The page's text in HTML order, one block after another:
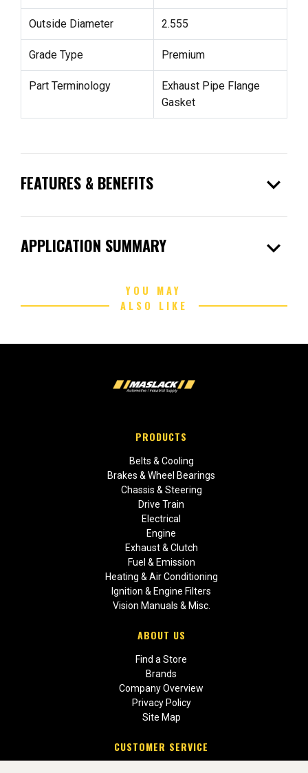
Outside Diameter 2.555
Grade Type Premium
Part Terminology
Exhaust Pipe Flange
Gasket
FEATURES & BENEFITS expand_more
APPLICATION SUMMARY expand_more
YOU MAY
ALSO LIKE
PRODUCTS
Belts & Cooling
Brakes & Wheel Bearings
Chassis & Steering
Drive Train
Electrical
Engine
Exhaust & Clutch
Fuel & Emission
Heating & Air Conditioning
Ignition & Engine Filters
Vision Manuals & Misc.
ABOUT US
Find a Store
Brands
Company Overview
Privacy Policy
Site Map
CUSTOMER SERVICE